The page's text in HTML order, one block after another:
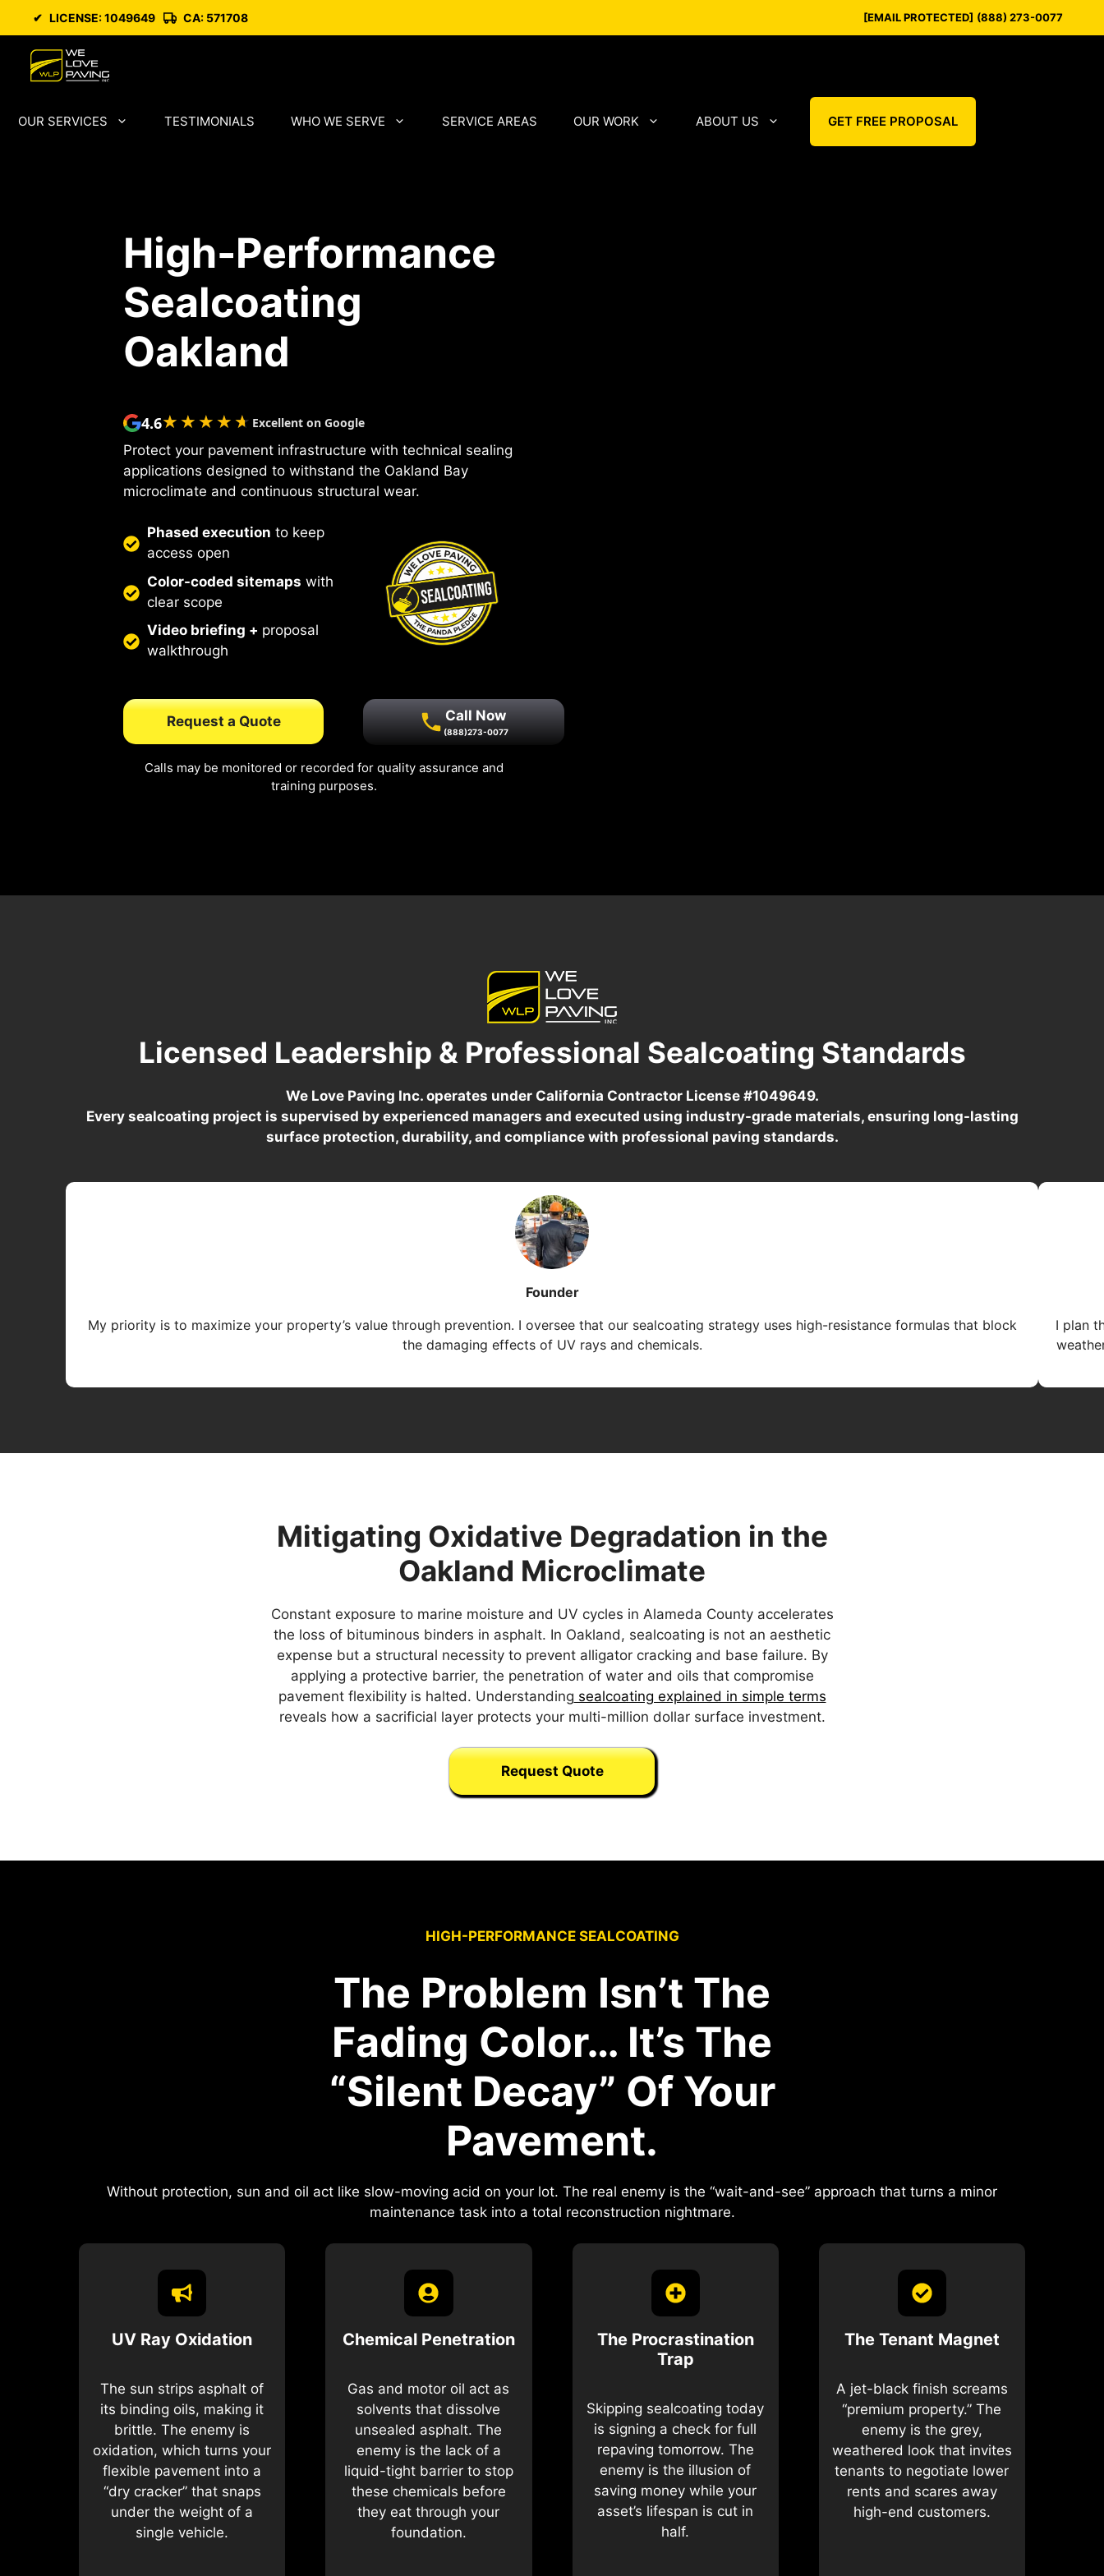
content
[EMAIL PROTECTED] (888) 273-0077
✔ LICENSE: 1049649 CA: 571708
OUR SERVICES TESTIMONIALS WHO WE SERVE SERVICE AREAS OUR WORK ABOUT US GET FREE PROPOSAL
High-Performance
Sealcoating
Oakland
4.6★★★★★
★★★★★ Excellent on Google
Protect your pavement infrastructure with technical sealing
applications designed to withstand the Oakland Bay
microclimate and continuous structural wear.
Phased execution to keep
access open
Color-coded sitemaps with
clear scope
Video briefing + proposal
walkthrough
Request a Quote Call Now
(888)273-0077
Calls may be monitored or recorded for quality assurance and
training purposes.
Licensed Leadership & Professional Sealcoating Standards
We Love Paving Inc. operates under California Contractor License #1049649.
Every sealcoating project is supervised by experienced managers and executed using industry-grade materials, ensuring long-lasting
surface protection, durability, and compliance with professional paving standards.
Founder
My priority is to maximize your property’s value through prevention. I oversee that our sealcoating strategy uses high-resistance formulas that block
the damaging effects of UV rays and chemicals.
I plan
Mitigating Oxidative Degradation in the
Oakland Microclimate
Constant exposure to marine moisture and UV cycles in Alameda County accelerates
the loss of bituminous binders in asphalt. In Oakland, sealcoating is not an aesthetic
expense but a structural necessity to prevent alligator cracking and base failure. By
applying a protective barrier, the penetration of water and oils that compromise
pavement flexibility is halted. Understanding sealcoating explained in simple terms
reveals how a sacrificial layer protects your multi-million dollar surface investment.
Request Quote
HIGH-PERFORMANCE SEALCOATING
The Problem Isn’t The
Fading Color… It’s The
“Silent Decay” Of Your
Pavement.
Without protection, sun and oil act like slow-moving acid on your lot. The real enemy is the “wait-and-see” approach that turns a minor
maintenance task into a total reconstruction nightmare.
UV Ray Oxidation
The sun strips asphalt of
its binding oils, making it
brittle. The enemy is
oxidation, which turns your
flexible pavement into a
“dry cracker” that snaps
under the weight of a
single vehicle.
Chemical Penetration
Gas and motor oil act as
solvents that dissolve
unsealed asphalt. The
enemy is the lack of a
liquid-tight barrier to stop
these chemicals before
they eat through your
foundation.
The Procrastination
Trap
Skipping sealcoating today
is signing a check for full
repaving tomorrow. The
enemy is the illusion of
saving money while your
asset’s lifespan is cut in
half.
The Tenant Magnet
A jet-black finish screams
“premium property.” The
enemy is the grey,
weathered look that invites
tenants to negotiate lower
rents and scares away
high-end customers.